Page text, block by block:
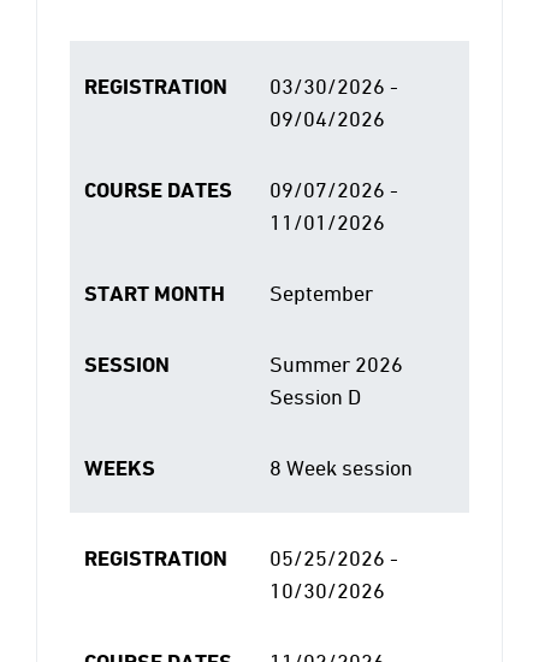
REGISTRATION
03/30/2026 -
09/04/2026
COURSE DATES
09/07/2026 -
11/01/2026
START MONTH September
SESSION
Summer 2026
Session D
WEEKS 8 Week session
REGISTRATION
05/25/2026 -
10/30/2026